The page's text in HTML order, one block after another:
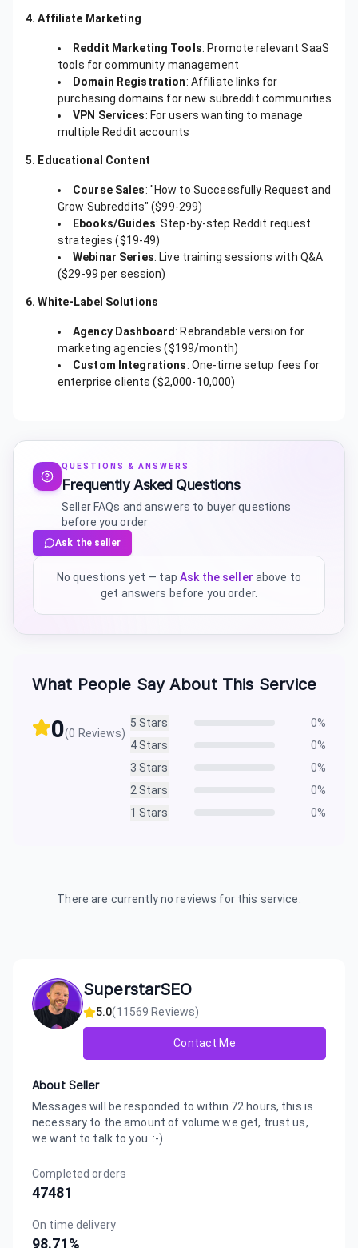
4. Affiliate Marketing
Reddit Marketing Tools: Promote relevant SaaS
tools for community management
Domain Registration: Affiliate links for
purchasing domains for new subreddit communities
VPN Services: For users wanting to manage
multiple Reddit accounts
5. Educational Content
Course Sales: "How to Successfully Request and
Grow Subreddits" ($99-299)
Ebooks/Guides: Step-by-step Reddit request
strategies ($19-49)
Webinar Series: Live training sessions with Q&A
($29-99 per session)
6. White-Label Solutions
Agency Dashboard: Rebrandable version for
marketing agencies ($199/month)
Custom Integrations: One-time setup fees for
enterprise clients ($2,000-10,000)
QUESTIONS & ANSWERS
Frequently Asked Questions
Seller FAQs and answers to buyer questions
before you order
Ask the seller
No questions yet — tap Ask the seller above to
get answers before you order.
What People Say About This Service
0(0 Reviews)
5 Stars 0%
4Stars 0%
3 Stars 0%
2Stars 0%
1 Stars 0%
There are currently no reviews for this service.
SuperstarSEO
5.0(11569 Reviews)
Contact Me
About Seller
Messages will be responded to within 72 hours, this is
necessary to the amount of volume we get, trust us,
we want to talk to you. :-)
Completed orders
47481
On time delivery
98.71%